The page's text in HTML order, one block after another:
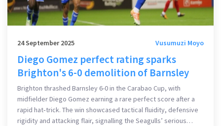
24 September 2025 Vusumuzi Moyo
Diego Gomez perfect rating sparks
Brighton's 6-0 demolition of Barnsley
Brighton thrashed Barnsley 6-0 in the Carabao Cup, with
midfielder Diego Gomez earning a rare perfect score after a
rapid hat‑trick. The win showcased tactical fluidity, defensive
rigidity and attacking flair, signalling the Seagulls’ serious